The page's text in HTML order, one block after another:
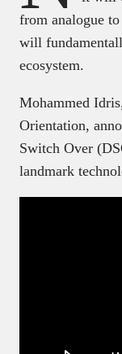
from analogue
will
ecosystem.
Mohammed
Orientation,
Switch Over
landmark